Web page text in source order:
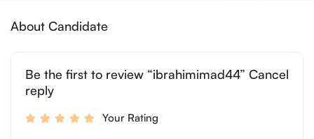
About Candidate
Be the first to review “ibrahimimad44” Cancel
reply
Your Rating